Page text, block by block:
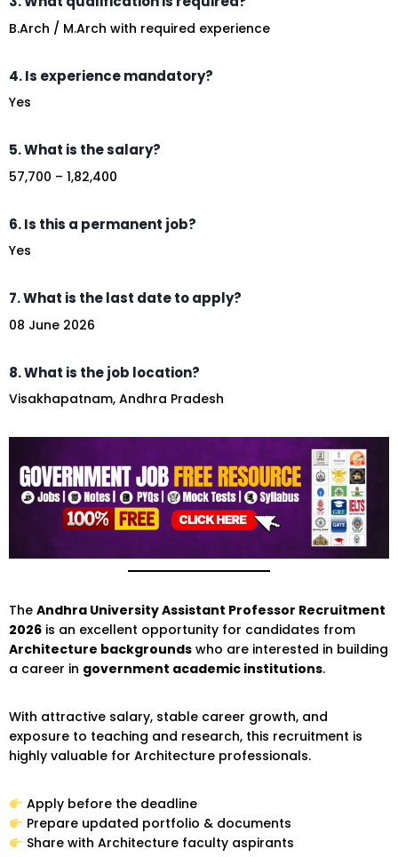
B.Arch / M.Arch with required experience
4. Is experience mandatory?
Yes
5. What is the salary?
₹57,700 – ₹1,82,400
6. Is this a permanent job?
Yes
7. What is the last date to apply?
08 June 2026
8. What is the job location?
Visakhapatnam, Andhra Pradesh
The Andhra University Assistant Professor Recruitment
2026 is an excellent opportunity for candidates from
Architecture backgrounds who are interested in building
a career in government academic institutions.
With attractive salary, stable career growth, and
exposure to teaching and research, this recruitment is
highly valuable for Architecture professionals.
Apply before the deadline
Prepare updated portfolio & documents
Share with Architecture faculty aspirants